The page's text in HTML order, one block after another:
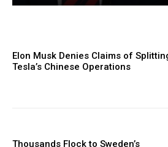
Elon Musk Denies Claims of
Tesla’s Chinese Operations
Thousands Flock to Sweden’s